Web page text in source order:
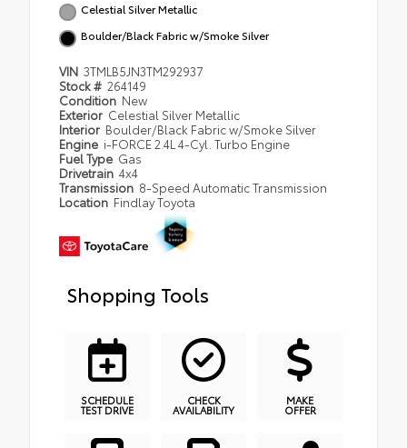
Celestial Silver Metallic
Boulder/Black Fabric w/Smoke Silver
VIN 3TMLB5JN3TM292937
Stock # 264149
Condition New
Exterior Celestial Silver Metallic
Interior Boulder/Black Fabric w/Smoke Silver
Engine i-FORCE 2.4L 4-Cyl. Turbo Engine
Fuel Type Gas
Drivetrain 4x4
Transmission 8-Speed Automatic Transmission
Location Findlay Toyota
Shopping Tools
SCHEDULE
TEST DRIVE
CHECK
AVAILABILITY
MAKE
OFFER